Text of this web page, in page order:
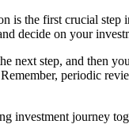
is the first crucial
decide on your
next step, and then
periodic
investment journey